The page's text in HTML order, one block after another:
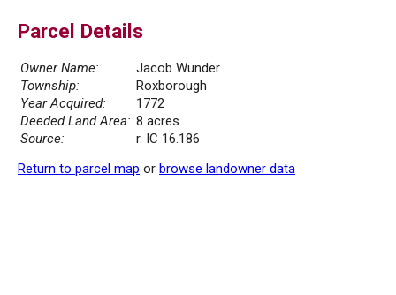
Parcel Details
Owner Name:
Jacob Wunder
Township:
Roxborough
Year Acquired:
1772
Deeded Land Area: 8 acres
Source:
r. IC 16.186
Return to parcel map or browse landowner data